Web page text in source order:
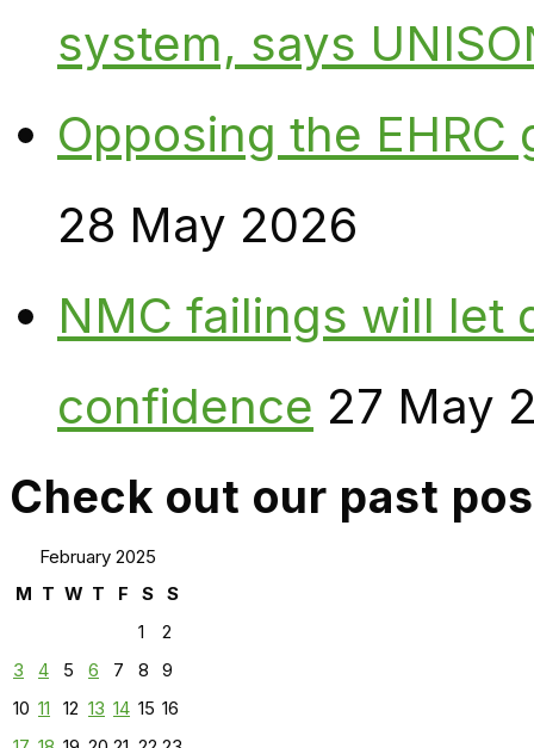
system, says
Opposing the
28 May 2026
NMC failings will let
confidence 27 May
Check out our past
February 2025
M T W T F S S
1
2
3
4 5 6 7 8
9
10 11 12 13 14 15 16